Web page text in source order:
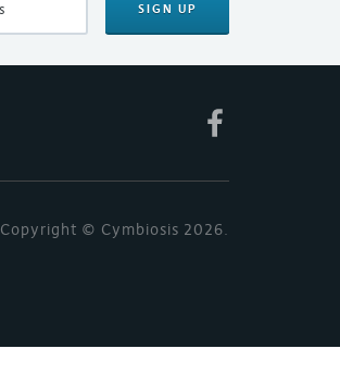
SIGN UP
Copyright © Cymbiosis 2026.